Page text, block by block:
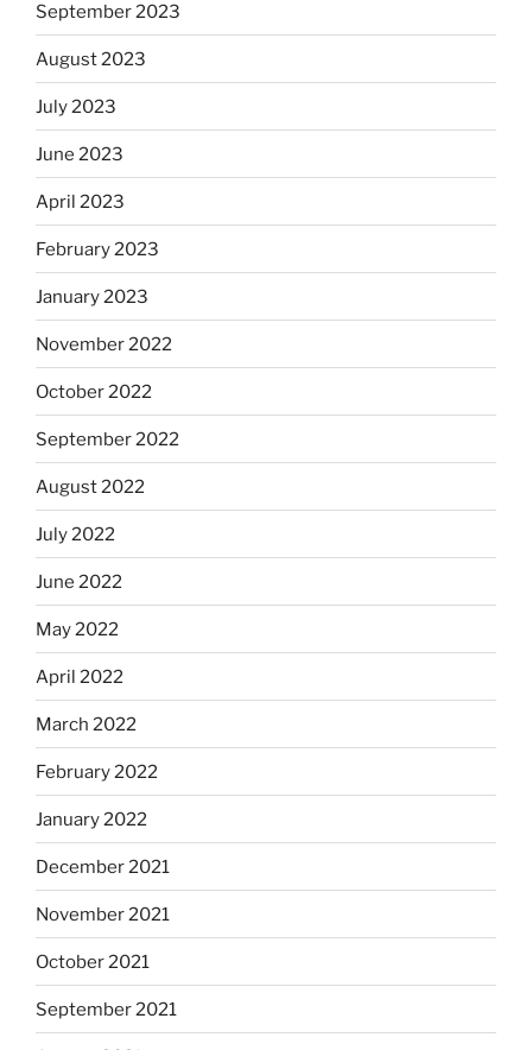
September 2023
August 2023
July 2023
June 2023
April 2023
February 2023
January 2023
November 2022
October 2022
September 2022
August 2022
July 2022
June 2022
May 2022
April 2022
March 2022
February 2022
January 2022
December 2021
November 2021
October 2021
September 2021